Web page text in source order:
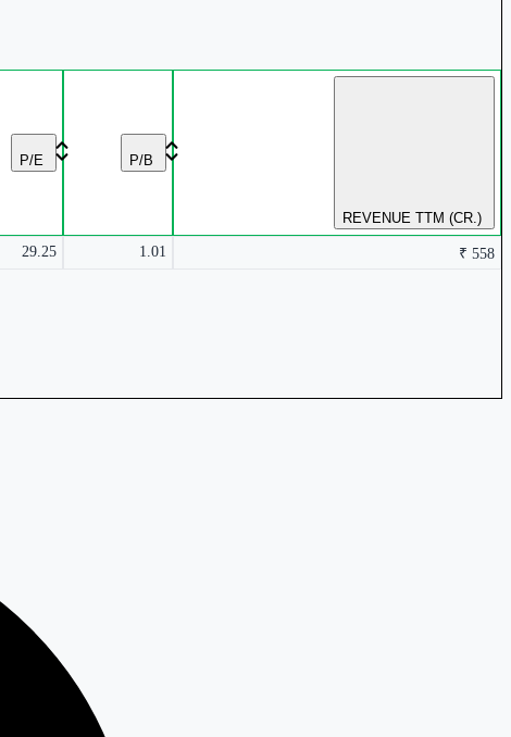
P/E P/B
REVENUE TTM (CR.)
29.25 1.01
₹ 558